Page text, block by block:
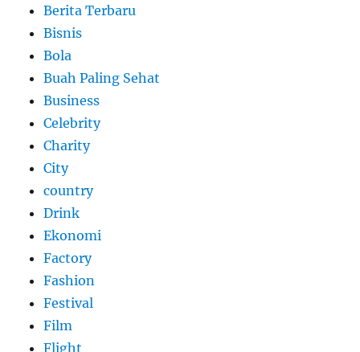
Berita Terbaru
Bisnis
Bola
Buah Paling Sehat
Business
Celebrity
Charity
City
country
Drink
Ekonomi
Factory
Fashion
Festival
Film
Flight